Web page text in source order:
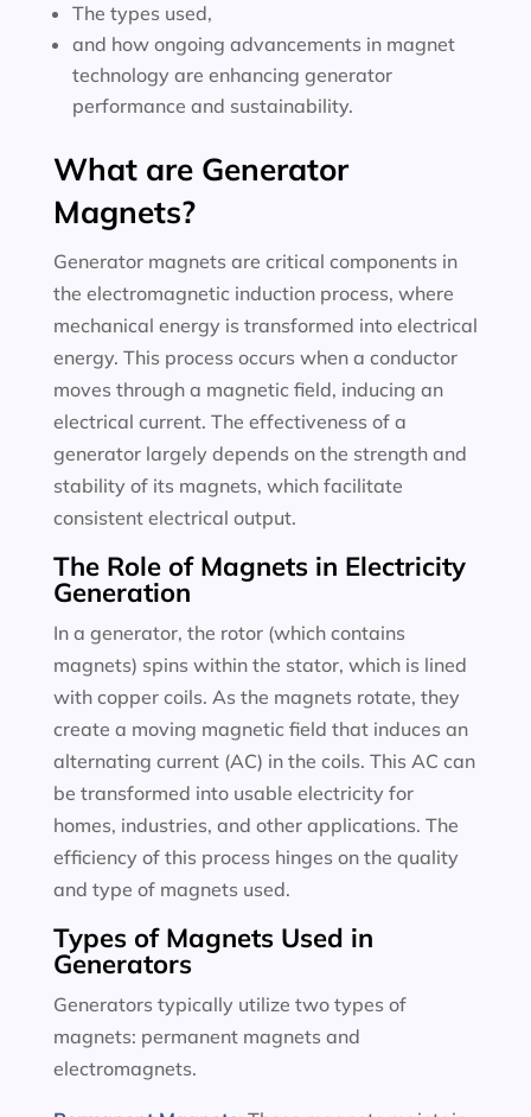
The types used,
and how ongoing advancements in magnet
technology are enhancing generator
performance and sustainability.
What are Generator
Magnets?
Generator magnets are critical components in
the electromagnetic induction process, where
mechanical energy is transformed into electrical
energy. This process occurs when a conductor
moves through a magnetic field, inducing an
electrical current. The effectiveness of a
generator largely depends on the strength and
stability of its magnets, which facilitate
consistent electrical output.
The Role of Magnets in Electricity
Generation
In a generator, the rotor (which contains
magnets) spins within the stator, which is lined
with copper coils. As the magnets rotate, they
create a moving magnetic field that induces an
alternating current (AC) in the coils. This AC can
be transformed into usable electricity for
homes, industries, and other applications. The
efficiency of this process hinges on the quality
and type of magnets used.
Types of Magnets Used in
Generators
Generators typically utilize two types of
magnets: permanent magnets and
electromagnets.